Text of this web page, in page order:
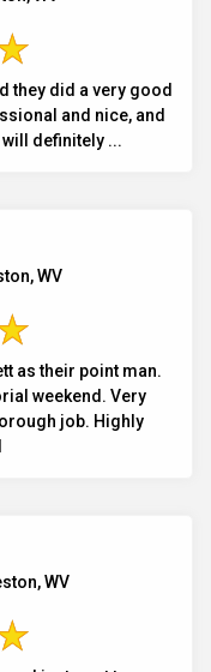
they did a very good
and nice, and
definitely ...
WV
as their point man.
weekend. Very
job. Highly
WV